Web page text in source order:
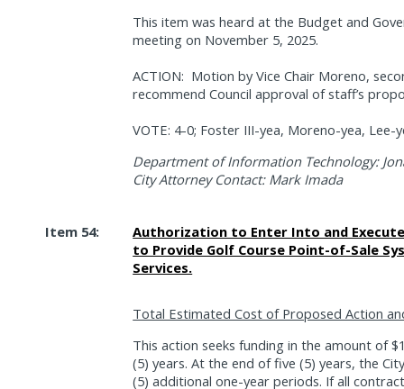
This item was heard at the Budget and
meeting on November 5, 2025.
ACTION: Motion by Vice Chair Moreno,
recommend Council approval of staff’s
VOTE: 4-0; Foster III-yea, Moreno-yea, Lee-
Department of Information Technology:
City Attorney Contact: Mark Imada
Item 54:
Authorization to Enter Into and
to Provide Golf Course Point-of-Sale
Services.
Total Estimated Cost of Proposed Action
This action seeks funding in the amount of
(5) years. At the end of five (5) years, the
(5) additional one-year periods. If all